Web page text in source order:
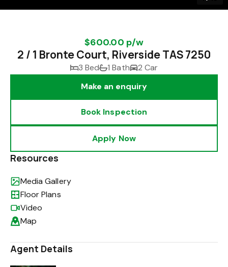
$600.00 p/w
2 / 1 Bronte Court, Riverside TAS 7250
3 Bed 1 Bath
2 Car
Make an enquiry
Book Inspection
Apply Now
Resources
Media Gallery
Floor Plans
Video
Map
Agent Details